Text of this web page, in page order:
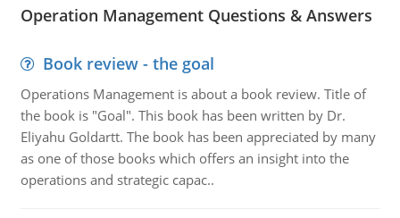
Operation Management Questions & Answers
Book review - the goal
Operations Management is about a book review. Title of
the book is "Goal". This book has been written by Dr.
Eliyahu Goldartt. The book has been appreciated by many
as one of those books which offers an insight into the
operations and strategic capac..